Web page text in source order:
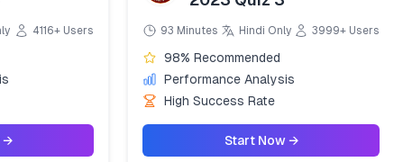
4116+ Users
→
93 Minutes Hindi Only 3999+ Users
98% Recommended
Performance Analysis
High Success Rate
Start Now →